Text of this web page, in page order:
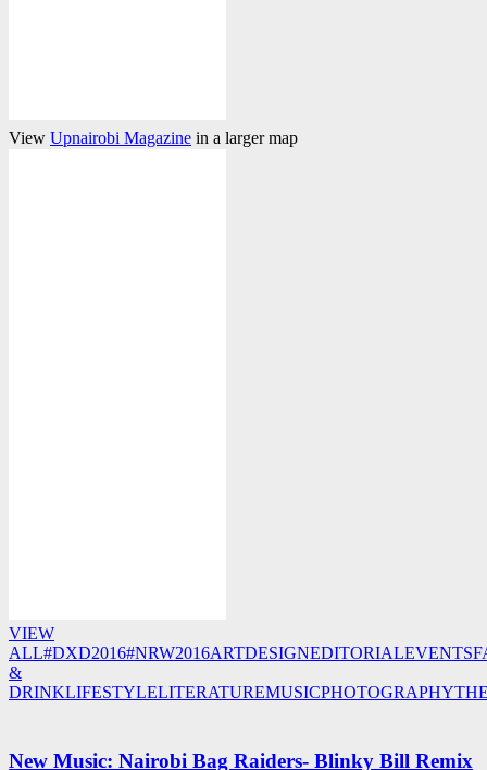
View Upnairobi Magazine in a larger map
VIEW
ALL#DXD2016#NRW2016ARTDESIGNEDITORIALEVENTS
&
DRINKLIFESTYLELITERATUREMUSICPHOTOGRAPHY
New Music: Nairobi Bag Raiders- Blinky Bill Remix